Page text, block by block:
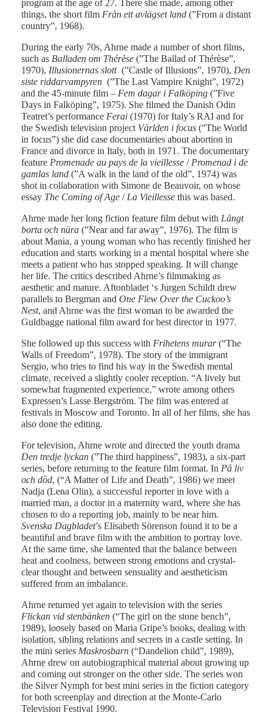
program at the age of 27. There she made, among other
things, the short film Från ett avlägset land (”From a distant
country”, 1968).
During the early 70s, Ahrne made a number of short films,
such as Balladen om Thérèse (”The Ballad of Thérèse”,
1970), Illusionernas slott(”Castle of Illusions”, 1970), Den
siste riddarvampyren (”The Last Vampire Knight”, 1972)
and the 45-minute film – Fem dagar i Falköping (”Five
Days in Falköping”, 1975). She filmed the Danish Odin
Teatret’s performance Ferai (1970) for Italy’s RAI and for
the Swedish television project Världen i focus (”The World
in focus”) she did case documentaries about abortion in
France and divorce in Italy, both in 1971. The documentary
feature Promenade au pays de la vieillesse / Promenad i de
gamlas land (”A walk in the land of the old”, 1974) was
shot in collaboration with Simone de Beauvoir, on whose
essay The Coming of Age / La Vieillesse this was based.
Ahrne made her long fiction feature film debut with Långt
borta och nära (”Near and far away”, 1976). The film is
about Mania, a young woman who has recently finished her
education and starts working in a mental hospital where she
meets a patient who has stopped speaking. It will change
her life. The critics described Ahrne’s filmmaking as
aesthetic and mature. Aftonbladet ‘s Jurgen Schildt drew
parallels to Bergman and One Flew Over the Cuckoo’s
Nest, and Ahrne was the first woman to be awarded the
Guldbagge national film award for best director in 1977.
She followed up this success with Frihetens murar(“The
Walls of Freedom”, 1978). The story of the immigrant
Sergio, who tries to find his way in the Swedish mental
climate, received a slightly cooler reception. “A lively but
somewhat fragmented experience,” wrote among others
Expressen’s Lasse Bergström. The film was entered at
festivals in Moscow and Toronto. In all of her films, she has
also done the editing.
For television, Ahrne wrote and directed the youth drama
Den tredje lyckan (”The third happiness”, 1983), a six-part
series, before returning to the feature film format. In På liv
och död, (“A Matter of Life and Death”, 1986) we meet
Nadja (Lena Olin), a successful reporter in love with a
married man, a doctor in a maternity ward, where she has
chosen to do a reporting job, mainly to be near him.
Svenska Dagbladet’s Elisabeth Sörenson found it to be a
beautiful and brave film with the ambition to portray love.
At the same time, she lamented that the balance between
heat and coolness, between strong emotions and crystal-
clear thought and between sensuality and aestheticism
suffered from an imbalance.
Ahrne returned yet again to television with the series
Flickan vid stenbänken (“The girl on the stone bench”,
1989), loosely based on Maria Gripe’s books, dealing with
isolation, sibling relations and secrets in a castle setting. In
the mini series Maskrosbarn (“Dandelion child”, 1989),
Ahrne drew on autobiographical material about growing up
and coming out stronger on the other side. The series won
the Silver Nymph for best mini series in the fiction category
for both screenplay and direction at the Monte-Carlo
Television Festival 1990.